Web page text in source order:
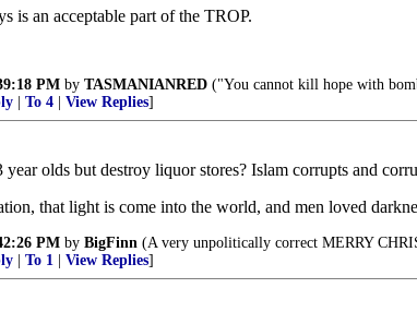
is an acceptable part of the TROP.
PM by TASMANIANRED ("You cannot kill hope with
To 4 View Replies]
olds but destroy liquor stores? Islam corrupts and
that light is come into the world, and men loved
PM by BigFinn (A very unpolitically correct MERRY
To 1 View Replies]